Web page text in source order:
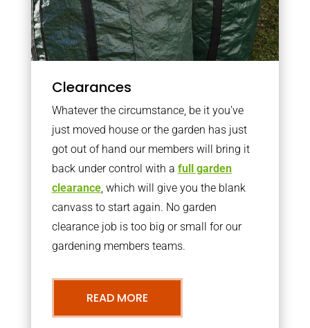
Clearances
Whatever the circumstance, be it you’ve
just moved house or the garden has just
got out of hand our members will bring it
back under control with a full garden
clearance, which will give you the blank
canvass to start again. No garden
clearance job is too big or small for our
gardening members teams.
READ MORE